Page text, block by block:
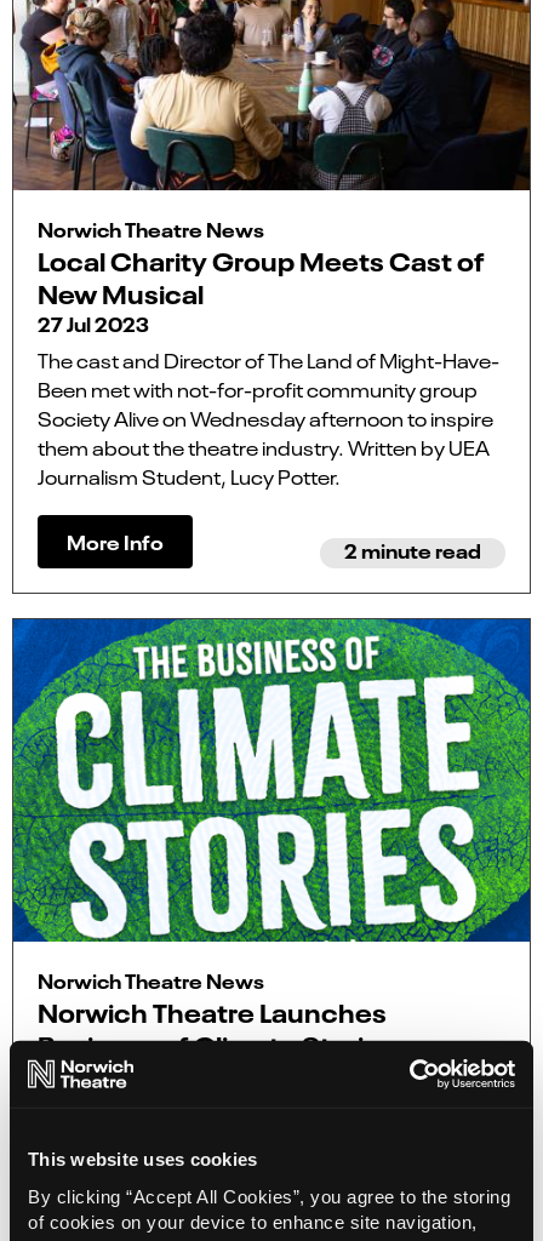
This website uses cookies
By clicking “Accept All Cookies”, you agree to the storing
of cookies on your device to enhance site navigation,
Norwich Theatre News
Local Charity Group Meets Cast of
New Musical
27 Jul 2023
The cast and Director of The Land of Might-Have-
Been met with not-for-profit community group
Society Alive on Wednesday afternoon to inspire
them about the theatre industry. Written by UEA
Journalism Student, Lucy Potter.
More Info 2 minute read
Norwich Theatre News
Norwich Theatre Launches
Business of Climate Stories
26 Jul 2023
Climate Stories, a free-to-attend event at
Norwich Theatre Playhouse.